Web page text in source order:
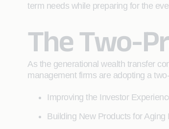
term needs while preparing for the
The Two-
As the generational wealth transfer
management firms are adopting a
Improving the Investor
Building New Products for Aging